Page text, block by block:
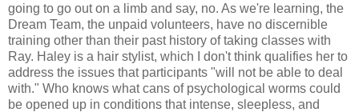
going to go out on a limb and say, no. As we're learning, the
Dream Team, the unpaid volunteers, have no discernible
training other than their past history of taking classes with
Ray. Haley is a hair stylist, which I don't think qualifies her to
address the issues that participants "will not be able to deal
with." Who knows what cans of psychological worms could
be opened up in conditions that intense, sleepless, and